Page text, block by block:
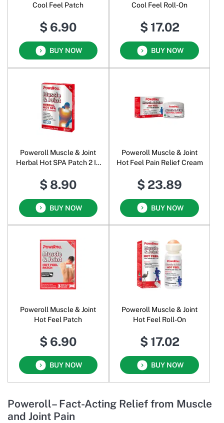
Cool Feel Patch
$ 6.90
BUY NOW
Cool Feel Roll-On
$ 17.02
BUY NOW
Poweroll Muscle & Joint
Herbal Hot SPA Patch 2 In
$ 8.90
BUY NOW
Poweroll Muscle & Joint
Hot Feel Pain Relief Cream
$ 23.89
BUY NOW
Poweroll Muscle & Joint
Hot Feel Patch
$ 6.90
BUY NOW
Poweroll Muscle & Joint
Hot Feel Roll-On
$ 17.02
BUY NOW
Poweroll– Fact-Acting Relief from Muscle
and Joint Pain